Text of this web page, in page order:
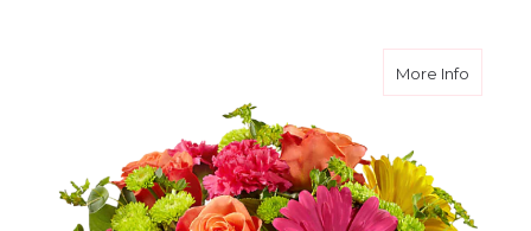
More Infoabout